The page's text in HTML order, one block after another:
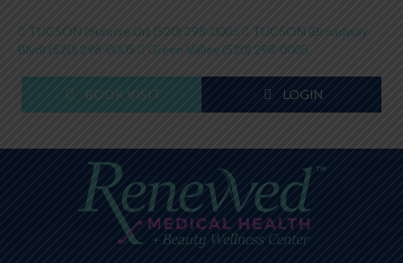
TUCSON (Sunrise Dr) (520) 298-0005
TUCSON (Broadway
Blvd) (520) 298-0005 Green Valley (520) 298-0005
BOOK VISIT LOGIN